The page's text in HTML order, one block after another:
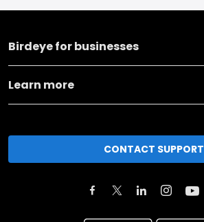
Birdeye for businesses
Learn more
CONTACT SUPPORT